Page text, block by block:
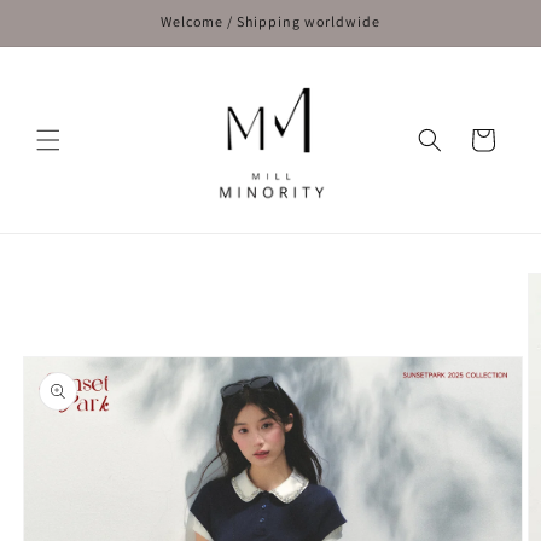
Welcome / Shipping worldwide
Cart